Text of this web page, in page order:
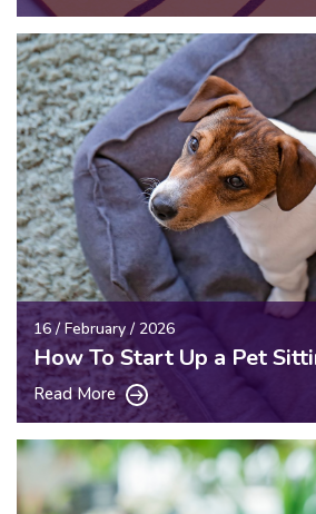
16 / February / 2026
How To Start Up a Pet
Read More